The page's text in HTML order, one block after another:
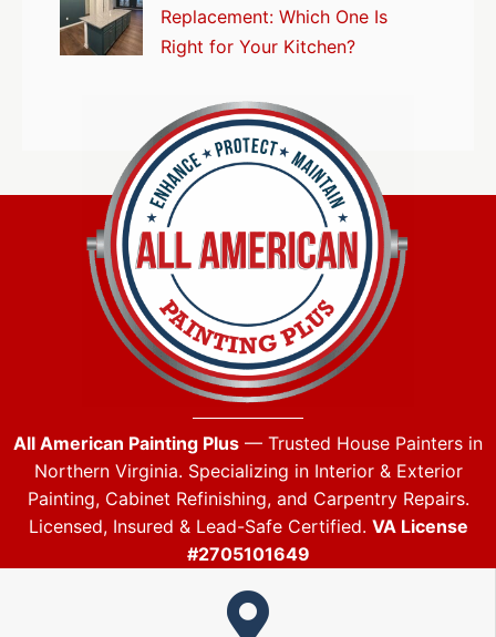
Replacement: Which One Is
Right for Your Kitchen?
All American Painting Plus — Trusted House Painters in
Northern Virginia. Specializing in Interior & Exterior
Painting, Cabinet Refinishing, and Carpentry Repairs.
Licensed, Insured & Lead-Safe Certified. VA License
#2705101649